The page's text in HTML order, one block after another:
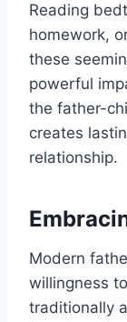
Reading
homework,
these
powerful
the father-
creates
relationship.
Modern
willingness
traditionally